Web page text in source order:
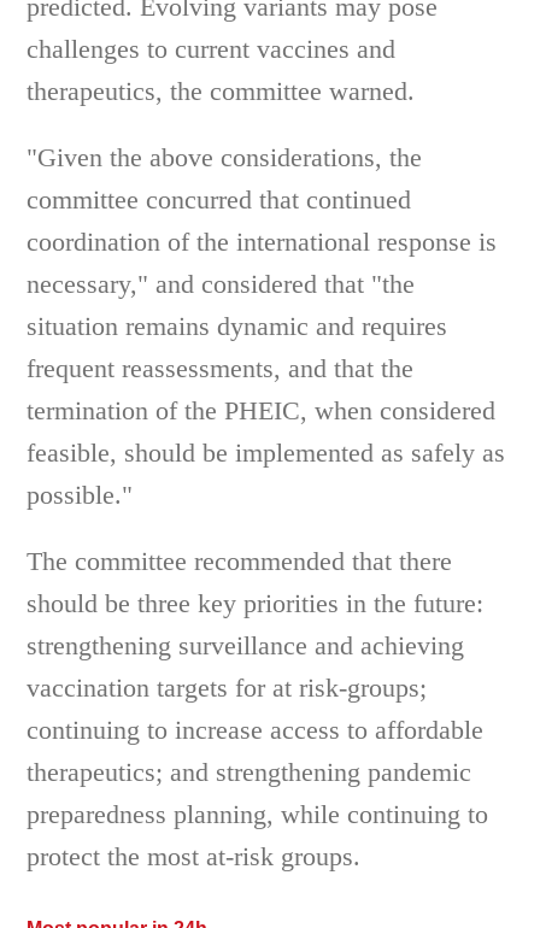
predicted. Evolving variants may pose
challenges to current vaccines and
therapeutics, the committee warned.
"Given the above considerations, the
committee concurred that continued
coordination of the international response is
necessary," and considered that "the
situation remains dynamic and requires
frequent reassessments, and that the
termination of the PHEIC, when considered
feasible, should be implemented as safely as
possible."
The committee recommended that there
should be three key priorities in the future:
strengthening surveillance and achieving
vaccination targets for at risk-groups;
continuing to increase access to affordable
therapeutics; and strengthening pandemic
preparedness planning, while continuing to
protect the most at-risk groups.